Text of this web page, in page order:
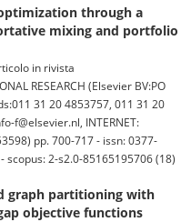
through a
mixing and portfolio
in rivista
RESEARCH (Elsevier BV:PO
31 20 4853757, 011 31 20
f@elsevier.nl, INTERNET:
pp. 700-717 - issn: 0377-
scopus: 2-s2.0-85165195706 (18)
graph partitioning with
objective functions